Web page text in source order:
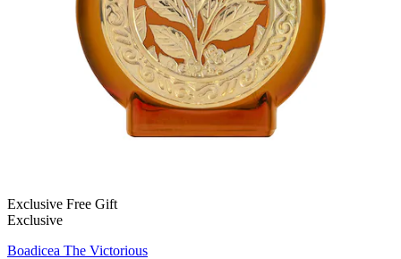
Exclusive Free Gift
Exclusive
Boadicea The Victorious